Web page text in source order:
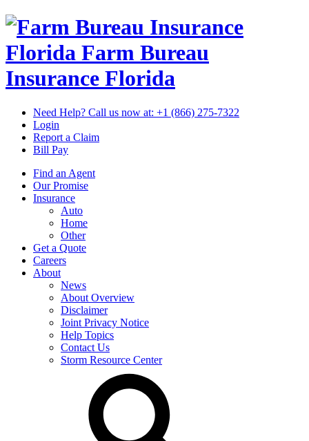
Florida Farm Bureau
Insurance Florida
Need Help? Call us now at: +1 (866) 275-7322
Login
Report a Claim
Bill Pay
Find an Agent
Our Promise
Insurance
Auto
Home
Other
Get a Quote
Careers
About
News
About Overview
Disclaimer
Joint Privacy Notice
Help Topics
Contact Us
Storm Resource Center